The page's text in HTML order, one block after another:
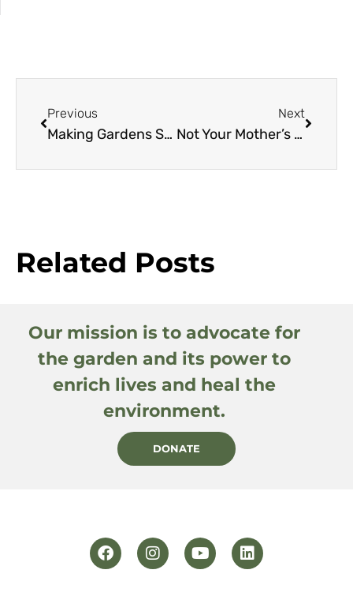
Previous
Making Gardens Seem Bigger, Part I
Next
Not Your Mother’s Hellebores: A New Look at Species and Hybrids (Part 2)
Related Posts
Our mission is to advocate for
the garden and its power to
enrich lives and heal the
environment.
DONATE